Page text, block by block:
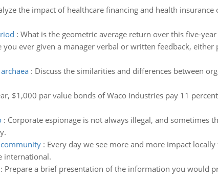
the impact of healthcare financing and health
: What is the geometric average return over this five-year
you ever given a manager verbal or written feedback,
: Discuss the similarities and differences between
$1,000 par value bonds of Waco Industries pay 11
: Corporate espionage is not always illegal, and sometimes
community: Every day we see more and more impact
international.
: Prepare a brief presentation of the information you would